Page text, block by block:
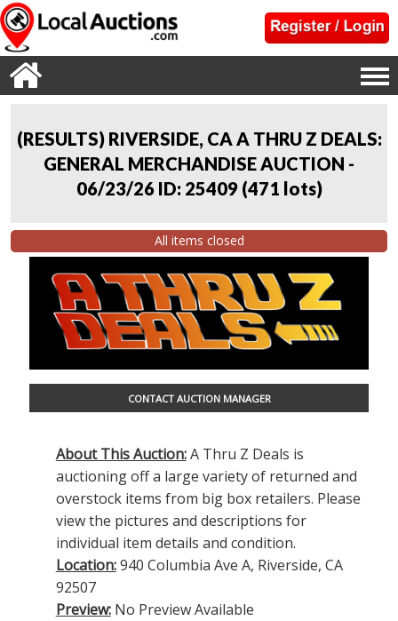
(RESULTS) RIVERSIDE, CA A THRU Z DEALS:
GENERAL MERCHANDISE AUCTION -
06/23/26 ID: 25409 (471 lots)
All items closed
CONTACT AUCTION MANAGER
About This Auction:A Thru Z Deals is
auctioning off a large variety of returned and
overstock items from big box retailers. Please
view the pictures and descriptions for
individual item details and condition.
Location:940 Columbia Ave A, Riverside, CA
92507
Preview:No Preview Available